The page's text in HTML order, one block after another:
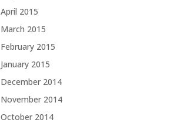
April 2015
March 2015
February 2015
January 2015
December 2014
November 2014
October 2014